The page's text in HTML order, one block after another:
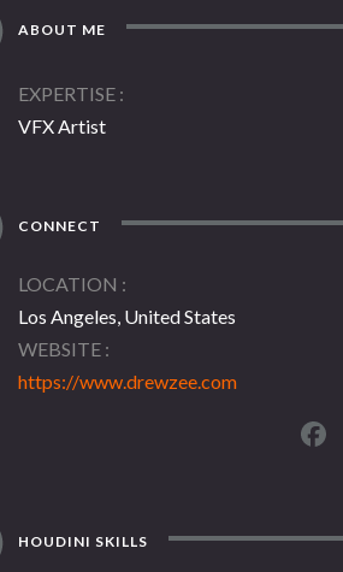
ABOUT ME
EXPERTISE
VFX Artist
CONNECT
LOCATION
Los Angeles, United States
WEBSITE
https://www.drewzee.com
HOUDINI SKILLS